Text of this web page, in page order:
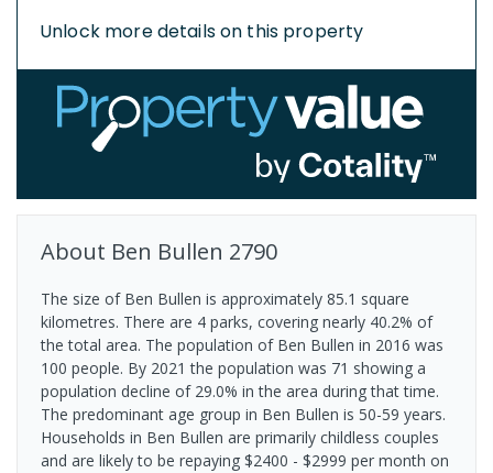
Unlock more details on this property
About Ben Bullen 2790
The size of Ben Bullen is approximately 85.1 square
kilometres. There are 4 parks, covering nearly 40.2% of
the total area. The population of Ben Bullen in 2016 was
100 people. By 2021 the population was 71 showing a
population decline of 29.0% in the area during that time.
The predominant age group in Ben Bullen is 50-59 years.
Households in Ben Bullen are primarily childless couples
and are likely to be repaying $2400 - $2999 per month on